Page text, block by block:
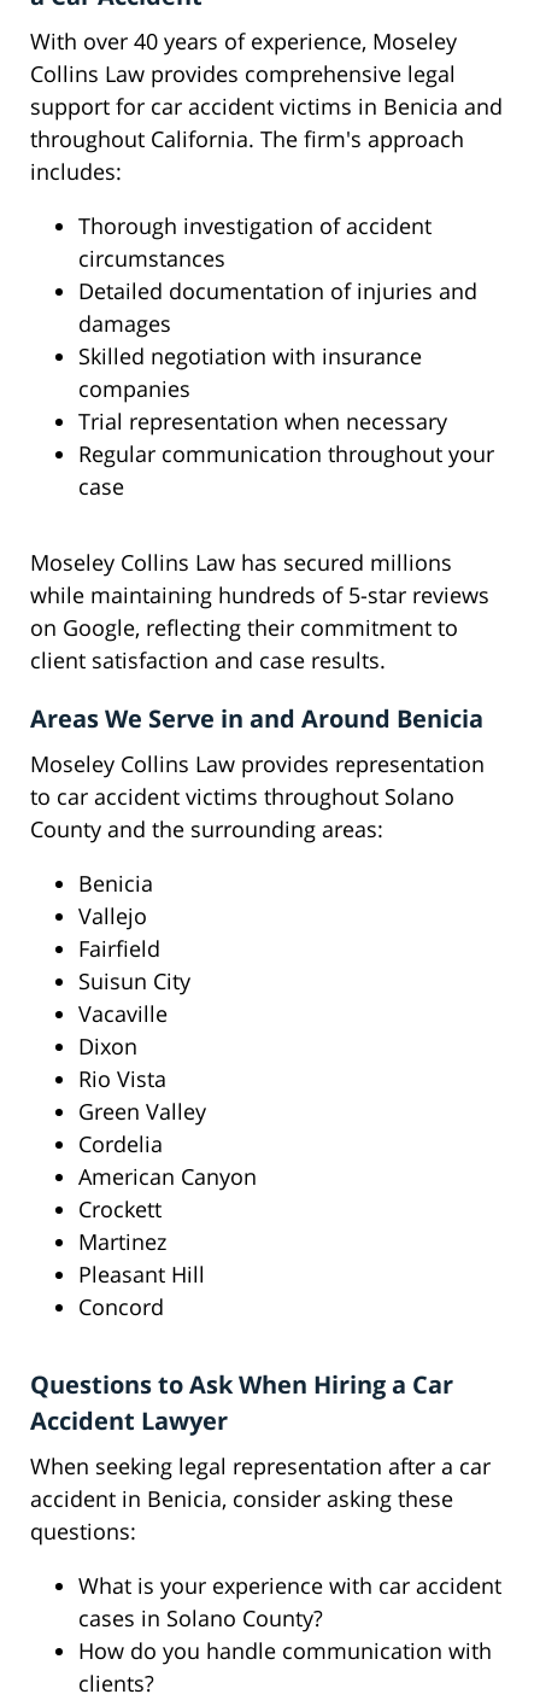
With over 40 years of experience, Moseley
Collins Law provides comprehensive legal
support for car accident victims in Benicia and
throughout California. The firm's approach
includes:
Thorough investigation of accident
circumstances
Detailed documentation of injuries and
damages
Skilled negotiation with insurance
companies
Trial representation when necessary
Regular communication throughout your
case
Moseley Collins Law has secured millions
while maintaining hundreds of 5-star reviews
on Google, reflecting their commitment to
client satisfaction and case results.
Areas We Serve in and Around Benicia
Moseley Collins Law provides representation
to car accident victims throughout Solano
County and the surrounding areas:
Benicia
Vallejo
Fairfield
Suisun City
Vacaville
Dixon
Rio Vista
Green Valley
Cordelia
American Canyon
Crockett
Martinez
Pleasant Hill
Concord
Questions to Ask When Hiring a Car
Accident Lawyer
When seeking legal representation after a car
accident in Benicia, consider asking these
questions:
What is your experience with car accident
cases in Solano County?
How do you handle communication with
clients?